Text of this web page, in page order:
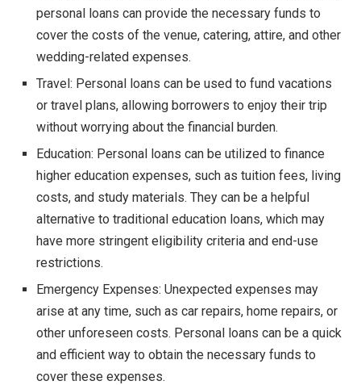
personal loans can provide the necessary funds to
cover the costs of the venue, catering, attire, and other
wedding-related expenses.
Travel: Personal loans can be used to fund vacations
or travel plans, allowing borrowers to enjoy their trip
without worrying about the financial burden.
Education: Personal loans can be utilized to finance
higher education expenses, such as tuition fees, living
costs, and study materials. They can be a helpful
alternative to traditional education loans, which may
have more stringent eligibility criteria and end-use
restrictions.
Emergency Expenses: Unexpected expenses may
arise at any time, such as car repairs, home repairs, or
other unforeseen costs. Personal loans can be a quick
and efficient way to obtain the necessary funds to
cover these expenses.